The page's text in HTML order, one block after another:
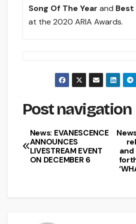
Song Of The Year and Best
at the 2020 ARIA Awards.
Post navigation
News: EVANESCENCE
ANNOUNCES
LIVESTREAM EVENT
ON DECEMBER 6